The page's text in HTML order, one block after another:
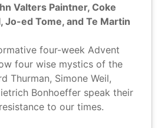
Valters Paintner, Coke
Jo-ed Tome, and Te Martin
four-week Advent
four wise mystics of the
Thurman, Simone Weil,
Bonhoeffer speak their
to our times.